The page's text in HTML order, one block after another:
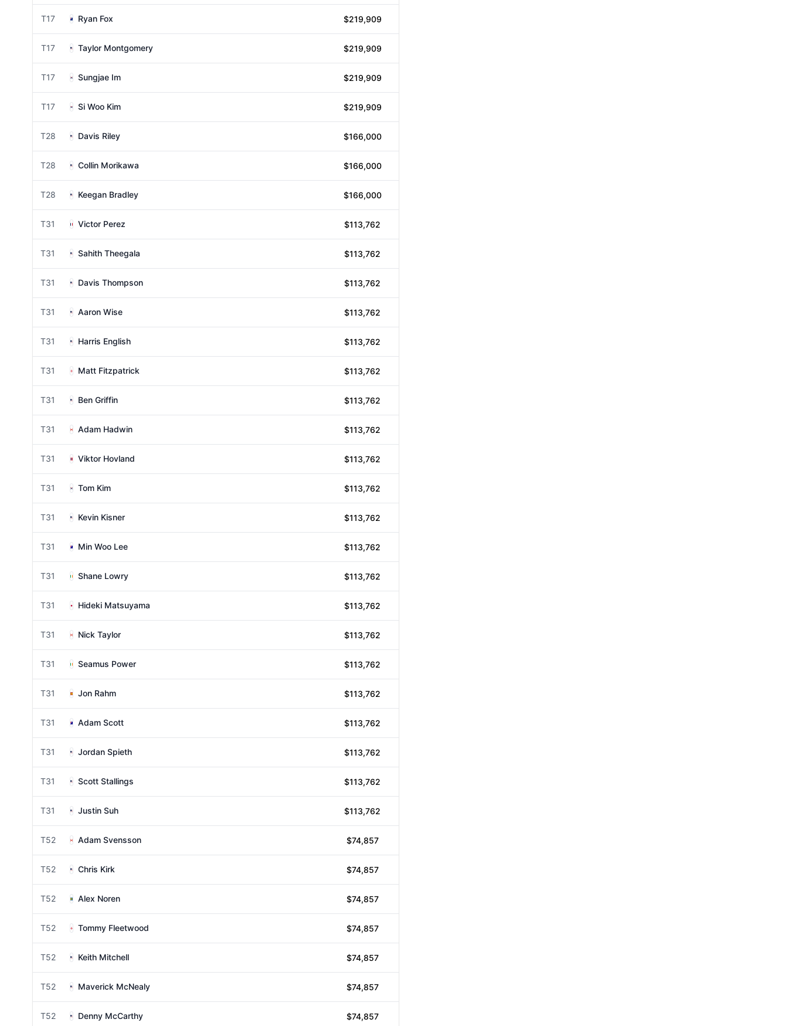
T17 Ryan Fox $219,909
T17 Taylor Montgomery $219,909
T17 Sungjae Im $219,909
T17 Si Woo Kim $219,909
T28 Davis Riley $166,000
T28 Collin Morikawa $166,000
T28 Keegan Bradley $166,000
T31 Victor Perez $113,762
T31 Sahith Theegala $113,762
T31 Davis Thompson $113,762
T31 Aaron Wise $113,762
T31 Harris English $113,762
T31 Matt Fitzpatrick $113,762
T31 Ben Griffin $113,762
T31 Adam Hadwin $113,762
T31 Viktor Hovland $113,762
T31 Tom Kim $113,762
T31 Kevin Kisner $113,762
T31 Min Woo Lee $113,762
T31 Shane Lowry $113,762
T31 Hideki Matsuyama $113,762
T31 Nick Taylor $113,762
T31 Seamus Power $113,762
T31 Jon Rahm $113,762
T31 Adam Scott $113,762
T31 Jordan Spieth $113,762
T31 Scott Stallings $113,762
T31 Justin Suh $113,762
T52 Adam Svensson $74,857
T52 Chris Kirk $74,857
T52 Alex Noren $74,857
T52 Tommy Fleetwood $74,857
T52 Keith Mitchell $74,857
T52 Maverick McNealy $74,857
T52 Denny McCarthy $74,857